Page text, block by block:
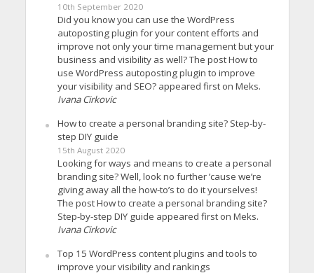
10th September 2020
Did you know you can use the WordPress
autoposting plugin for your content efforts and
improve not only your time management but your
business and visibility as well? The post How to
use WordPress autoposting plugin to improve
your visibility and SEO? appeared first on Meks.
Ivana Cirkovic
How to create a personal branding site? Step-by-
step DIY guide
15th August 2020
Looking for ways and means to create a personal
branding site? Well, look no further ’cause we’re
giving away all the how-to’s to do it yourselves!
The post How to create a personal branding site?
Step-by-step DIY guide appeared first on Meks.
Ivana Cirkovic
Top 15 WordPress content plugins and tools to
improve your visibility and rankings